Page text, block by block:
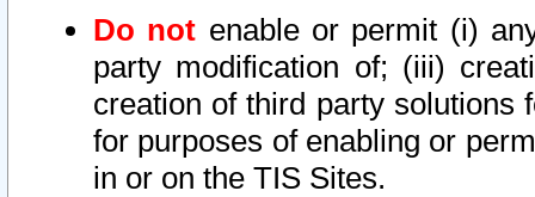
Do not enable or permit (i)
party modification of; (iii)
creation of third party solutions
for purposes of enabling or
in or on the TIS Sites.